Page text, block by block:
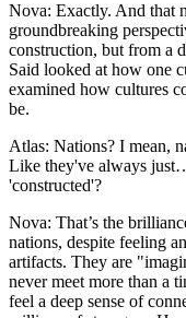
Nova: Exactly. And that
groundbreaking
construction, but from a
Said looked at how one
examined how cultures
be.
Atlas: Nations? I mean,
Like they've always
'constructed'?
Nova: That’s the
nations, despite feeling
artifacts. They are
never meet more than a
feel a deep sense of